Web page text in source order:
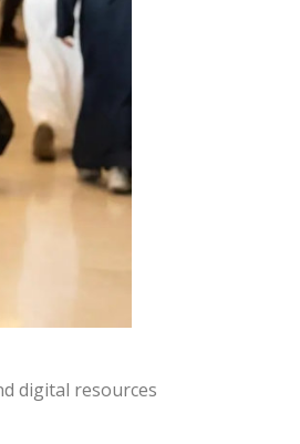
digital resources